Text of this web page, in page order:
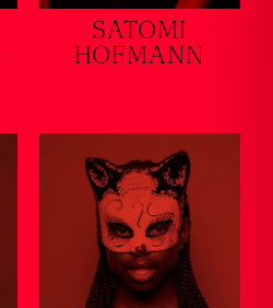
SATOMI
HOFMANN